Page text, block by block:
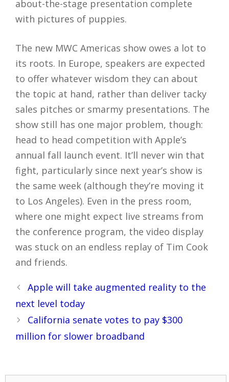
about-the-stage presentation complete
with pictures of puppies.
The new MWC Americas show owes a lot to
its roots. In Europe, speakers are expected
to offer whatever wisdom they can about
the topic at hand, rather than deliver tacky
sales pitches or smarmy presentations. The
show still has one major problem, though:
head to head competition with Apple’s
annual fall launch event. It’ll never win that
fight, particularly since next year’s show is
the same week (although they’re moving it
to Los Angeles). Even in the press room,
where one might expect live streams from
the conference program, the video display
was stuck on an endless replay of Tim Cook
and friends.
Post
navigation
Apple will take augmented reality to the
next level today
California senate votes to pay $300
million for slower broadband